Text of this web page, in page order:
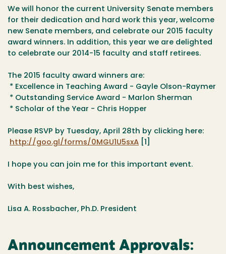
We will honor the current University Senate members
for their dedication and hard work this year, welcome
new Senate members, and celebrate our 2015 faculty
award winners. In addition, this year we are delighted
to celebrate our 2014-15 faculty and staff retirees.
The 2015 faculty award winners are:
* Excellence in Teaching Award - Gayle Olson-Raymer
* Outstanding Service Award - Marlon Sherman
* Scholar of the Year - Chris Hopper
Please RSVP by Tuesday, April 28th by clicking here:
http://goo.gl/forms/0MGU1U5sxA [1]
I hope you can join me for this important event.
With best wishes,
Lisa A. Rossbacher, Ph.D. President
Announcement Approvals: